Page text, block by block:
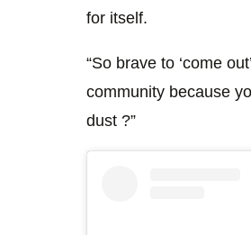
for itself.
“So brave to ‘come
community because
dust ?”